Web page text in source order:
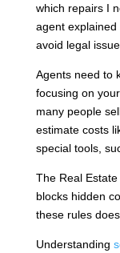
which repairs I
agent
avoid legal
Agents need to
focusing on
many people
estimate costs
special tools,
The Real
blocks hidden
these rules
Understanding